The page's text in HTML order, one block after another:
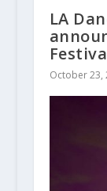
LA
October 23,